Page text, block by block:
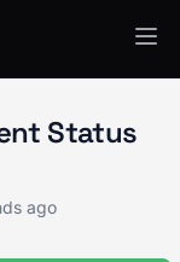
Status
ago